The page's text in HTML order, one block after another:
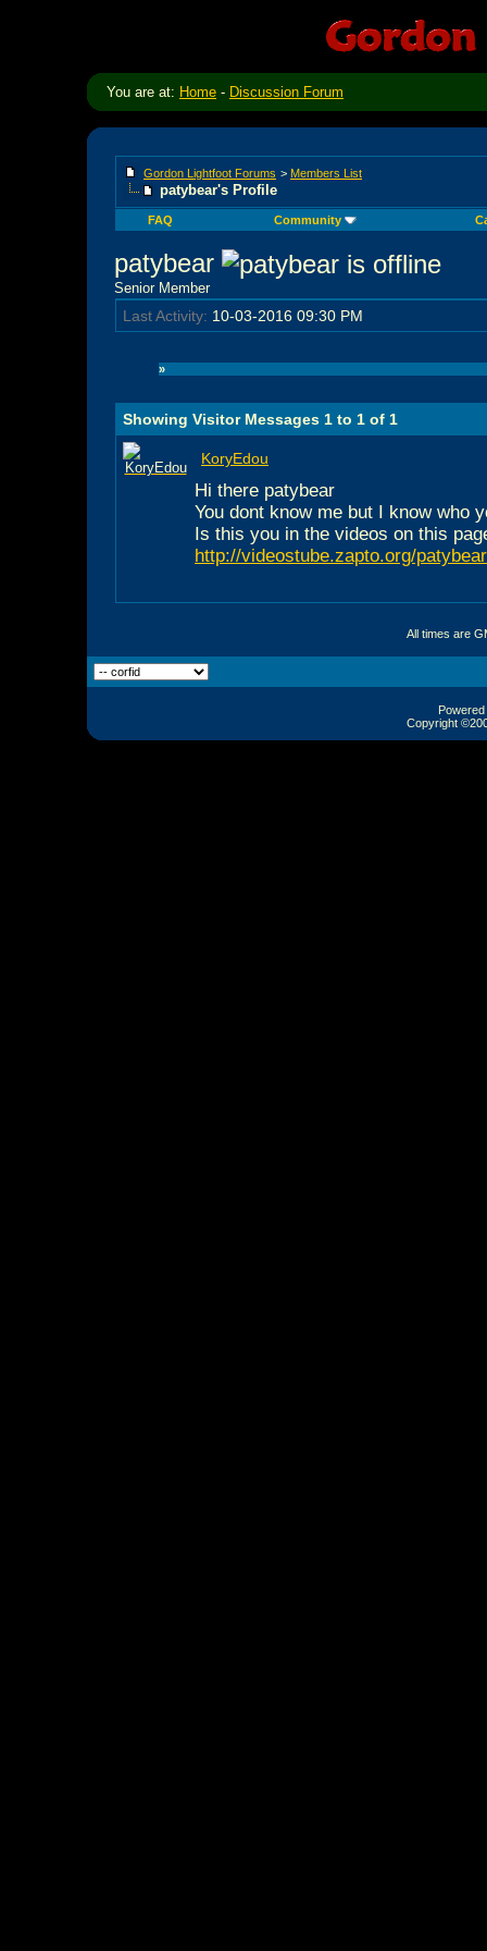
You are at: Home - Discussion Forum
Gordon Lightfoot Forums > Members List
patybear's Profile
FAQ Community
patybear
Senior Member
Last Activity: 10-03-2016 09:30 PM
»
Showing Visitor Messages 1 to 1 of 1
KoryEdou
Hi there patybear
You dont know me but I know who
Is this you in the videos on this
http://videostube.zapto.org/patybear
All times are
Copyright